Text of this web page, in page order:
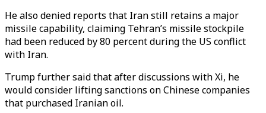
He also denied reports that Iran still retains a major
missile capability, claiming Tehran’s missile stockpile
had been reduced by 80 percent during the US conflict
with Iran.
Trump further said that after discussions with Xi, he
would consider lifting sanctions on Chinese companies
that purchased Iranian oil.